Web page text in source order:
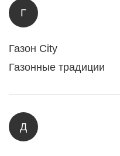
Г
Газон City
Газонные традиции
Д